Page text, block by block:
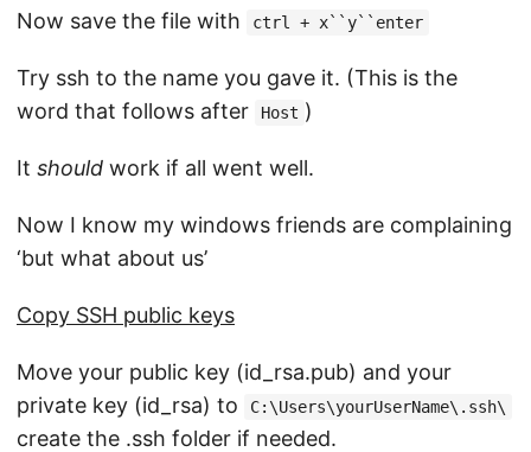
Now save the file with ctrl + x``y``enter
Try ssh to the name you gave it. (This is the
word that follows after
Host )
It should work if all went well.
Now I know my windows friends are complaining
‘but what about us’
Copy SSH public keys
Move your public key (id_rsa.pub) and your
private key (id_rsa) to
C:\Users\yourUserName\.ssh\
create the .ssh folder if needed.